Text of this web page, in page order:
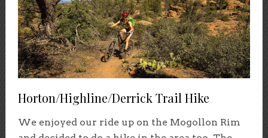
Horton/Highline/Derrick Trail Hike
We enjoyed our ride up on the Mogollon Rim